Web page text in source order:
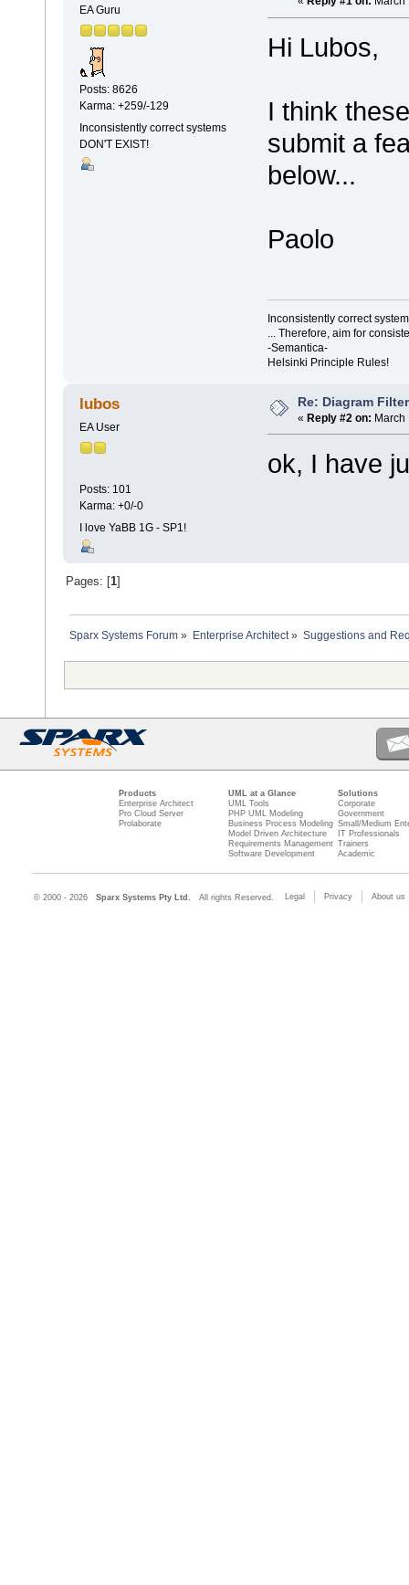
EA Guru
Posts: 8626
Karma: +259/-129
Inconsistently correct systems
DON'T EXIST!
Hi Lubos,
I think
submit a
below...
Paolo
Inconsistently correct
... Therefore, aim for
-Semantica-
Helsinki Principle Rules!
lubos
EA User
Posts: 101
Karma: +0/-0
I love YaBB 1G - SP1!
Re: Diagram
« Reply #2 on: March
ok, I have
Pages: [ 1]
Sparx Systems Forum » Enterprise Architect» Suggestions and
Products
Enterprise Architect
Pro Cloud Server
Prolaborate
UML at a Glance
UML Tools
PHP UML Modeling
Business Process Modeling
Model Driven Architecture
Requirements Management
Software Development
Solutions
Corporate
Government
Small/Medium
IT Professionals
Trainers
Academic
© 2000 - 2026 Sparx Systems Pty Ltd. All rights Reserved. Legal Privacy About us